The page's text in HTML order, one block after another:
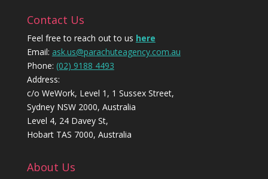
Contact Us
Feel free to reach out to us here
Email: ask.us@parachuteagency.com.au
Phone: (02) 9188 4493
Address:
c/o WeWork, Level 1, 1 Sussex Street,
Sydney NSW 2000, Australia
Level 4, 24 Davey St,
Hobart TAS 7000, Australia
About Us